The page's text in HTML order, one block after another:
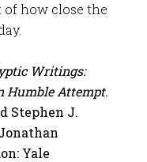
of how close the
Writings:
Humble Attempt.
Stephen J.
Yale